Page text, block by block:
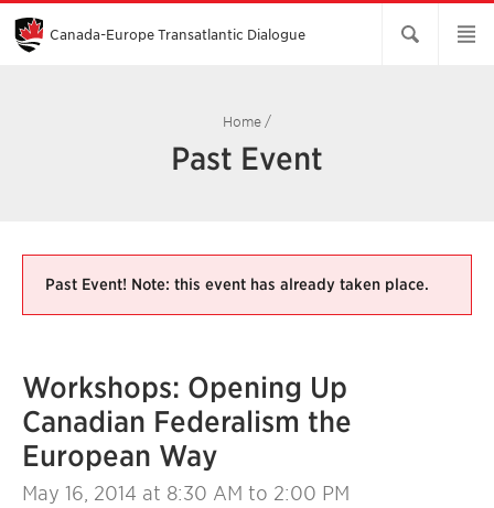
Skip
Main
Content
Canada-Europe Transatlantic Dialogue
Home /
Past Event
Past Event! Note: this event has already taken place.
Workshops: Opening Up
Canadian Federalism the
European Way
May 16, 2014 at 8:30 AM to 2:00 PM